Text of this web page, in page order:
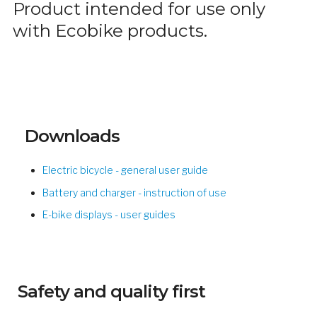
Product intended for use only
with Ecobike products.
Downloads
Electric bicycle - general user guide
Battery and charger - instruction of use
E-bike displays - user guides
Safety and quality first